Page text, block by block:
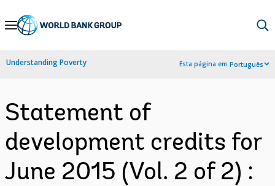
Skip
Navigation
Understanding Poverty Esta página em:Português
Statement of
development credits for
June 2015 (Vol. 2 of 2) :